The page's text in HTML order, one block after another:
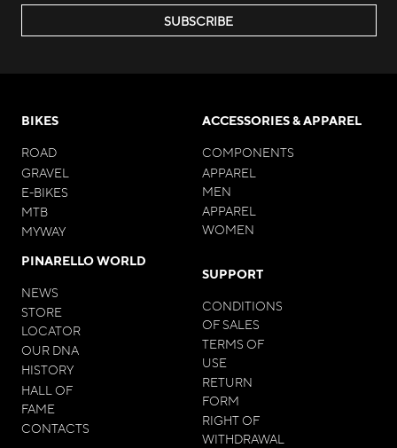
SUBSCRIBE
BIKES
ROAD
GRAVEL
E-BIKES
MTB
MYWAY
ACCESSORIES & APPAREL
COMPONENTS
APPAREL
MEN
APPAREL
WOMEN
PINARELLO WORLD
NEWS
STORE
LOCATOR
OUR DNA
HISTORY
HALL OF
FAME
CONTACTS
SUPPORT
CONDITIONS
OF SALES
TERMS OF
USE
RETURN
FORM
RIGHT OF
WITHDRAWAL